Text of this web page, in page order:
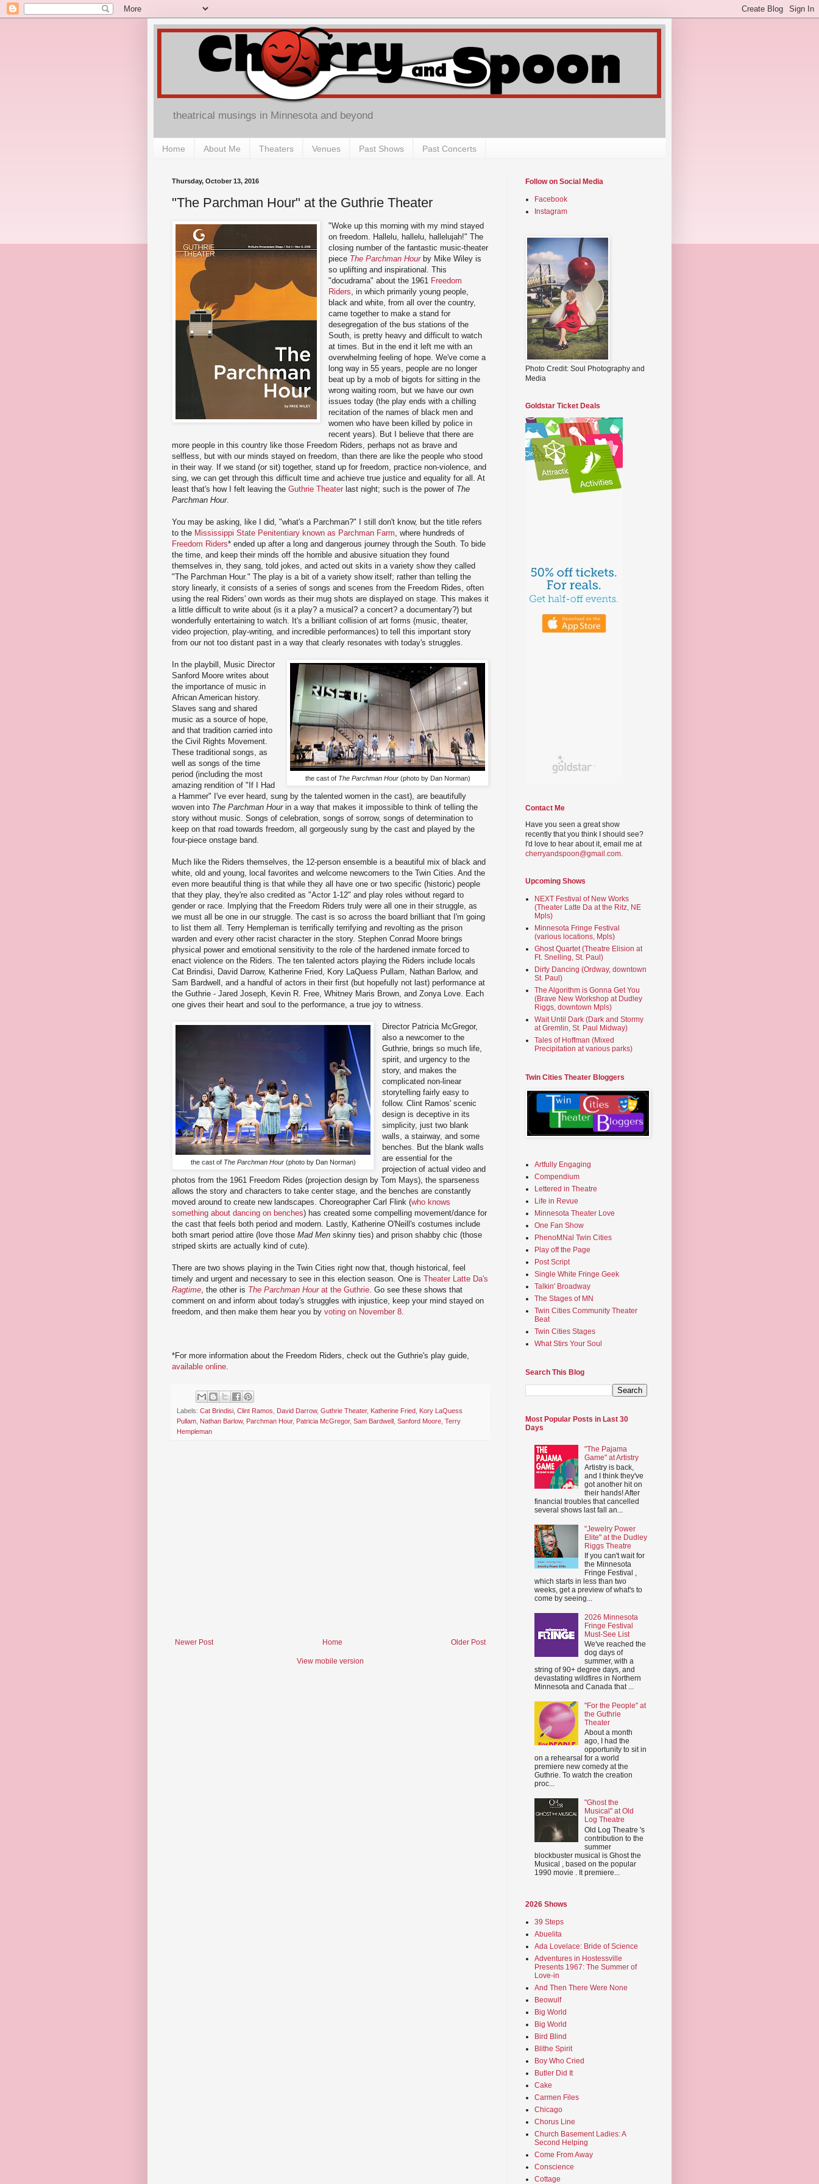
theatrical musings in Minnesota and beyond
Home About Me Theaters Venues Past Shows Past Concerts
Thursday, October 13, 2016
"The Parchman Hour" at the Guthrie Theater
"Woke up this morning with my mind stayed
on freedom. Hallelu, hallelu, hallelujah!" The
closing number of the fantastic music-theater
piece The Parchman Hourby Mike Wiley is
so uplifting and inspirational. This
"docudrama" about the 1961 Freedom
Riders , in which primarily young people,
black and white, from all over the country,
came together to make a stand for
desegregation of the bus stations of the
South, is pretty heavy and difficult to watch
at times. But in the end it left me with an
overwhelming feeling of hope. We've come a
long way in 55 years, people are no longer
beat up by a mob of bigots for sitting in the
wrong waiting room, but we have our own
issues today (the play ends with a chilling
recitation of the names of black men and
women who have been killed by police in
recent years). But I believe that there are
more people in this country like those Freedom Riders, perhaps not as brave and
selfless, but with our minds stayed on freedom, than there are like the people who stood
in their way. If we stand (or sit) together, stand up for freedom, practice non-violence, and
sing, we can get through this difficult time and achieve true justice and equality for all. At
least that's how I felt leaving the Guthrie Theater last night; such is the power of The
Parchman Hour.
You may be asking, like I did, "what's a Parchman?" I still don't know, but the title refers
to the Mississippi State Penitentiary known as Parchman Farm , where hundreds of
Freedom Riders* ended up after a long and dangerous journey through the South. To bide
the time, and keep their minds off the horrible and abusive situation they found
themselves in, they sang, told jokes, and acted out skits in a variety show they called
"The Parchman Hour." The play is a bit of a variety show itself; rather than telling the
story linearly, it consists of a series of songs and scenes from the Freedom Rides, often
using the real Riders' own words as their mug shots are displayed on stage. This makes it
a little difficult to write about (is it a play? a musical? a concert? a documentary?) but
wonderfully entertaining to watch. It's a brilliant collision of art forms (music, theater,
video projection, play-writing, and incredible performances) to tell this important story
from our not too distant past in a way that clearly resonates with today's struggles.
the cast of The Parchman Hour(photo by Dan Norman)
In the playbill, Music Director
Sanford Moore writes about
the importance of music in
African American history.
Slaves sang and shared
music as a source of hope,
and that tradition carried into
the Civil Rights Movement.
These traditional songs, as
well as songs of the time
period (including the most
amazing rendition of "If I Had
a Hammer" I've ever heard, sung by the talented women in the cast), are beautifully
woven into The Parchman Hourin a way that makes it impossible to think of telling the
story without music. Songs of celebration, songs of sorrow, songs of determination to
keep on that road towards freedom, all gorgeously sung by the cast and played by the
four-piece onstage band.
Much like the Riders themselves, the 12-person ensemble is a beautiful mix of black and
white, old and young, local favorites and welcome newcomers to the Twin Cities. And the
even more beautiful thing is that while they all have one or two specific (historic) people
that they play, they're also credited as "Actor 1-12" and play roles without regard to
gender or race. Implying that the Freedom Riders truly were all one in their struggle, as
we must all be one in our struggle. The cast is so across the board brilliant that I'm going
to list them all. Terry Hempleman is terrifically terrifying and revolting as the prison
warden and every other racist character in the story. Stephen Conrad Moore brings
physical power and emotional sensitivity to the role of the hardened inmate forced to
enact violence on the Riders. The ten talented actors playing the Riders include locals
Cat Brindisi, David Darrow, Katherine Fried, Kory LaQuess Pullam, Nathan Barlow, and
Sam Bardwell, and a handful of actors in their first (but hopefully not last) performance at
the Guthrie - Jared Joseph, Kevin R. Free, Whitney Maris Brown, and Zonya Love. Each
one gives their heart and soul to the performance, a true joy to witness.
the cast of The Parchman Hour(photo by Dan Norman)
Director Patricia McGregor,
also a newcomer to the
Guthrie, brings so much life,
spirit, and urgency to the
story, and makes the
complicated non-linear
storytelling fairly easy to
follow. Clint Ramos' scenic
design is deceptive in its
simplicity, just two blank
walls, a stairway, and some
benches. But the blank walls
are essential for the
projection of actual video and
photos from the 1961 Freedom Rides (projection design by Tom Mays), the sparseness
allows the story and characters to take center stage, and the benches are constantly
moved around to create new landscapes. Choreographer Carl Flink (who knows
something about dancing on benches) has created some compelling movement/dance for
the cast that feels both period and modern. Lastly, Katherine O'Neill's costumes include
both smart period attire (love those Mad Men skinny ties) and prison shabby chic (those
striped skirts are actually kind of cute).
There are two shows playing in the Twin Cities right now that, though historical, feel
timely and urgent and necessary to see in this election season. One is Theater Latte Da's
Ragtime , the other is The Parchman Hourat the Guthrie . Go see these shows that
comment on and inform about today's struggles with injustice, keep your mind stayed on
freedom, and then make them hear you by voting on November 8
*For more information about the Freedom Riders, check out the Guthrie's play guide,
available online
Labels: Cat Brindisi Clint Ramos David Darrow, Guthrie Theater, Katherine Fried
Kory LaQuess
Pullam Nathan Barlow, Parchman Hour, Patricia McGregor, Sam Bardwell Sanford Moore Terry
Hempleman
Newer Post Older Post
Home
View mobile version
Follow on Social Media
Facebook
Instagram
Photo Credit: Soul Photography and
Media
Goldstar Ticket Deals
Contact Me
Have you seen a great show
recently that you think I should see?
I'd love to hear about it, email me at
cherryandspoon@gmail.com.
Upcoming Shows
NEXT Festival of New Works
(Theater Latte Da at the Ritz, NE
Mpls)
Minnesota Fringe Festival
(various locations, Mpls)
Ghost Quartet (Theatre Elision at
Ft. Snelling, St. Paul)
Dirty Dancing (Ordway, downtown
St. Paul)
The Algorithm is Gonna Get You
(Brave New Workshop at Dudley
Riggs, downtown Mpls)
Wait Until Dark (Dark and Stormy
at Gremlin, St. Paul Midway)
Tales of Hoffman (Mixed
Precipitation at various parks)
Twin Cities Theater Bloggers
Artfully Engaging
Compendium
Lettered in Theatre
Life in Revue
Minnesota Theater Love
One Fan Show
PhenoMNal Twin Cities
Play off the Page
Post Script
Single White Fringe Geek
Talkin' Broadway
The Stages of MN
Twin Cities Community Theater
Beat
Twin Cities Stages
What Stirs Your Soul
Search This Blog
Most Popular Posts in Last 30
Days
"The Pajama
Game" at Artistry
Artistry is back,
and I think they've
got another hit on
their hands! After
financial troubles that cancelled
several shows last fall an...
"Jewelry Power
Elite" at the Dudley
Riggs Theatre
If you can't wait for
the Minnesota
Fringe Festival ,
which starts in less than two
weeks, get a preview of what's to
come by seeing...
2026 Minnesota
Fringe Festival
Must-See List
We've reached the
dog days of
summer, with a
string of 90+ degree days, and
devastating wildfires in Northern
Minnesota and Canada that ...
"For the People" at
the Guthrie
Theater
About a month
ago, I had the
opportunity to sit in
on a rehearsal for a world
premiere new comedy at the
Guthrie. To watch the creation
proc...
"Ghost the
Musical" at Old
Log Theatre
Old Log Theatre 's
contribution to the
summer
blockbuster musical is Ghost the
Musical , based on the popular
1990 movie . It premiere...
2026 Shows
39 Steps
Abuelita
Ada Lovelace: Bride of Science
Adventures in Hostessville
Presents 1967: The Summer of
Love-in
And Then There Were None
Beowulf
Big World
Big World
Bird Blind
Blithe Spirit
Boy Who Cried
Butler Did It
Cake
Carmen Files
Chicago
Chorus Line
Church Basement Ladies: A
Second Helping
Come From Away
Conscience
Cottage